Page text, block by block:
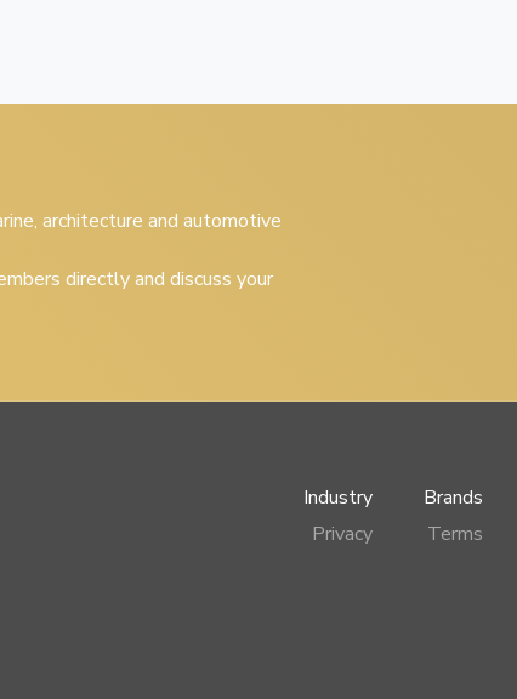
architecture and automotive
directly and discuss your
Industry Brands
Privacy
Terms